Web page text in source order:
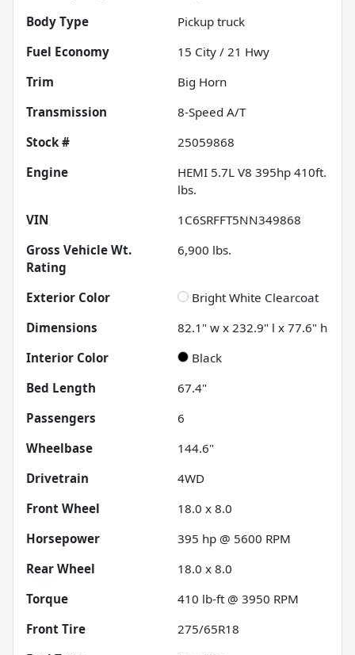
Body Type
Pickup truck
Fuel Economy
15 City / 21 Hwy
Trim
Big Horn
Transmission
8-Speed A/T
Stock #
25059868
Engine
HEMI 5.7L V8 395hp 410ft.
lbs.
VIN
1C6SRFFT5NN349868
Gross Vehicle Wt.
Rating
6,900 lbs.
Exterior Color
Bright White Clearcoat
Dimensions
82.1" w x 232.9" l x 77.6" h
Interior Color
Black
Bed Length
67.4"
Passengers
6
Wheelbase
144.6"
Drivetrain
4WD
Front Wheel
18.0 x 8.0
Horsepower
395 hp @ 5600 RPM
Rear Wheel
18.0 x 8.0
Torque
410 lb-ft @ 3950 RPM
Front Tire
275/65R18